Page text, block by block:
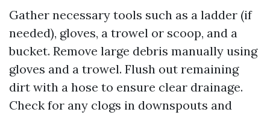
Gather necessary tools such as a ladder (if
needed), gloves, a trowel or scoop, and a
bucket. Remove large debris manually using
gloves and a trowel. Flush out remaining
dirt with a hose to ensure clear drainage.
Check for any clogs in downspouts and